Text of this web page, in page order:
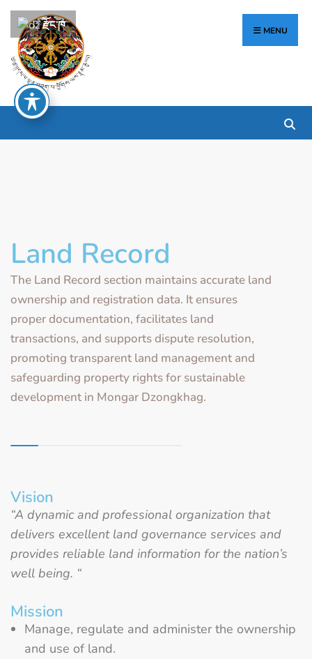
MENU
Land Record
The Land Record section maintains accurate land
ownership and registration data. It ensures
proper documentation, facilitates land
transactions, and supports dispute resolution,
promoting transparent land management and
safeguarding property rights for sustainable
development in Mongar Dzongkhag.
Vision
“A dynamic and professional organization that
delivers excellent land governance services and
provides reliable land information for the nation’s
well being. “
Mission
Manage, regulate and administer the ownership
and use of land.
རྫོང་ཁ